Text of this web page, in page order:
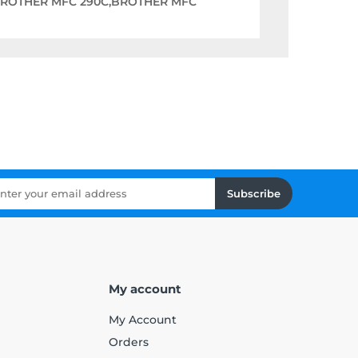
Subscribe
My account
My Account
Orders